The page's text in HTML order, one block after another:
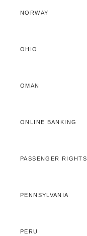
NORWAY
OHIO
OMAN
ONLINE BANKING
PASSENGER RIGHTS
PENNSYLVANIA
PERU